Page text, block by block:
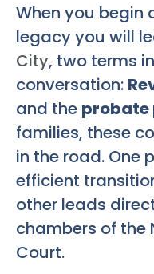
When you begin
legacy you will
City, two terms
conversation:
and the probate
families, these
in the road. One
efficient
other leads
chambers of the
Court.